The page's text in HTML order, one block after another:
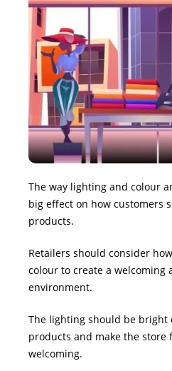
The way lighting and colour
big effect on how customers
products.
Retailers should consider
colour to create a welcoming
environment.
The lighting should be bright
products and make the store
welcoming.